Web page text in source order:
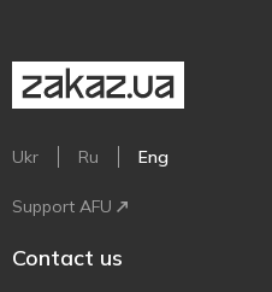
Ukr Ru Eng
Support AFU
Contact us